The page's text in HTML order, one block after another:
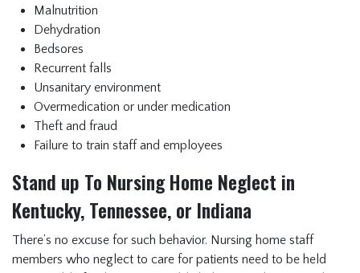
Malnutrition
Dehydration
Bedsores
Recurrent falls
Unsanitary environment
Overmedication or under medication
Theft and fraud
Failure to train staff and employees
Stand up To Nursing Home Neglect in
Kentucky, Tennessee, or Indiana
There’s no excuse for such behavior. Nursing home staff
members who neglect to care for patients need to be held